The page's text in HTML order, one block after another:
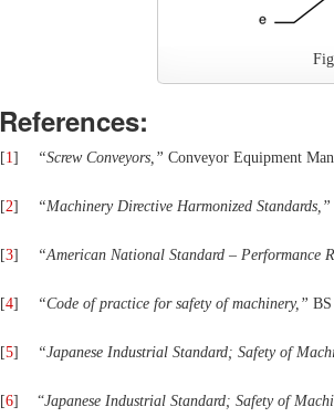
References:
[1] “Screw Conveyors, ” Conveyor Equipment
[2] “Machinery Directive Harmonized Standards, ”
[3] “American National Standard – Performance
[4] “Code of practice for safety of machinery, ”
[5] “Japanese Industrial Standard; Safety of
[6] “Japanese Industrial Standard; Safety of